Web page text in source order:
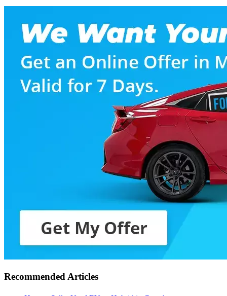
Recommended Articles